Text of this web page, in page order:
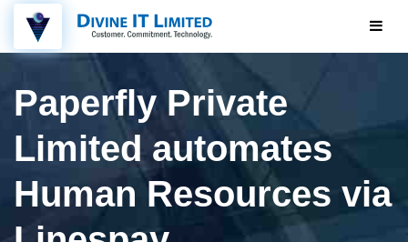
Paperfly Private
Limited automates
Human Resources via